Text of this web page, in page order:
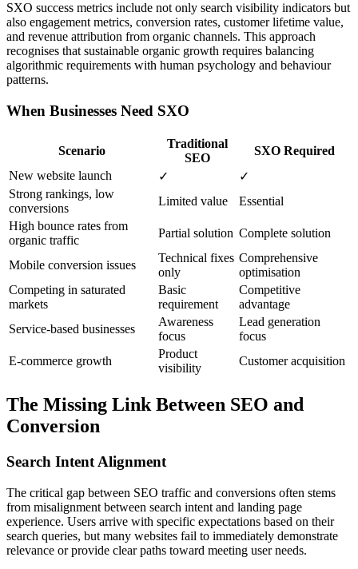
SXO success metrics include not only search visibility indicators but
also engagement metrics, conversion rates, customer lifetime value,
and revenue attribution from organic channels. This approach
recognises that sustainable organic growth requires balancing
algorithmic requirements with human psychology and behaviour
patterns.
When Businesses Need SXO
Scenario
Traditional
SEO
SXO Required
New website launch
✓
✓
Strong rankings, low
conversions
Limited value
Essential
High bounce rates from
organic traffic
Partial solution Complete solution
Mobile conversion issues
Technical fixes
only
Comprehensive
optimisation
Competing in saturated
markets
Basic
requirement
Competitive
advantage
Service-based businesses
Awareness
focus
Lead generation
focus
E-commerce growth
Product
visibility
Customer acquisition
The Missing Link Between SEO and
Conversion
Search Intent Alignment
The critical gap between SEO traffic and conversions often stems
from misalignment between search intent and landing page
experience. Users arrive with specific expectations based on their
search queries, but many websites fail to immediately demonstrate
relevance or provide clear paths toward meeting user needs.